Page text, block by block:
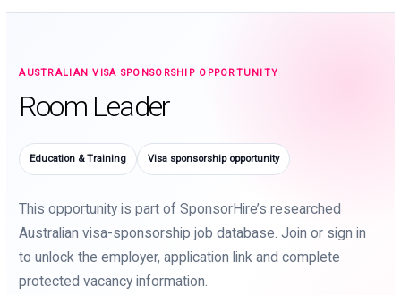
AUSTRALIAN VISA SPONSORSHIP OPPORTUNITY
Room Leader
Education & Training Visa sponsorship opportunity
This opportunity is part of SponsorHire’s researched
Australian visa-sponsorship job database. Join or sign in
to unlock the employer, application link and complete
protected vacancy information.